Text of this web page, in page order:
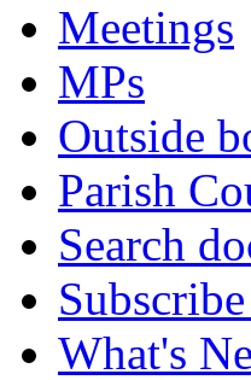
Meetings
MPs
Outside
Parish
Search
What's